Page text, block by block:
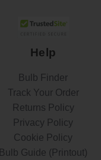
Help
Bulb Finder
Track Your Order
Returns Policy
Privacy Policy
Cookie Policy
Bulb Guide (Printout)